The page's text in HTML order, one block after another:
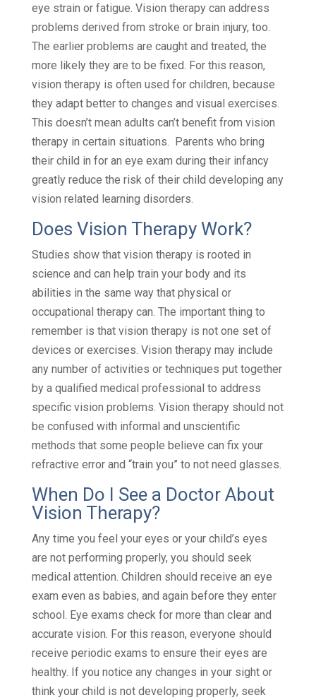
eye strain or fatigue. Vision therapy can address
problems derived from stroke or brain injury, too.
The earlier problems are caught and treated, the
more likely they are to be fixed. For this reason,
vision therapy is often used for children, because
they adapt better to changes and visual exercises.
This doesn’t mean adults can’t benefit from vision
therapy in certain situations. Parents who bring
their child in for an eye exam during their infancy
greatly reduce the risk of their child developing any
vision related learning disorders.
Does Vision Therapy Work?
Studies show that vision therapy is rooted in
science and can help train your body and its
abilities in the same way that physical or
occupational therapy can. The important thing to
remember is that vision therapy is not one set of
devices or exercises. Vision therapy may include
any number of activities or techniques put together
by a qualified medical professional to address
specific vision problems. Vision therapy should not
be confused with informal and unscientific
methods that some people believe can fix your
refractive error and “train you” to not need glasses.
When Do I See a Doctor About
Vision Therapy?
Any time you feel your eyes or your child’s eyes
are not performing properly, you should seek
medical attention. Children should receive an eye
exam even as babies, and again before they enter
school. Eye exams check for more than clear and
accurate vision. For this reason, everyone should
receive periodic exams to ensure their eyes are
healthy. If you notice any changes in your sight or
think your child is not developing properly, seek